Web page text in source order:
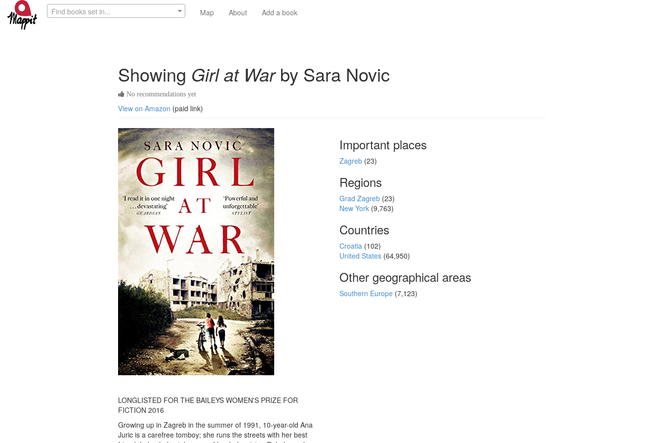
Find books set in... Map About Add a book
Showing Girl at Warby Sara Novic
No recommendations yet
View on Amazon (paid link)
LONGLISTED FOR THE BAILEYS WOMEN'S PRIZE FOR
FICTION 2016
Growing up in Zagreb in the summer of 1991, 10-year-old Ana
Juric is a carefree tomboy; she runs the streets with her best
Important places
Zagreb (23)
Regions
Grad Zagreb (23)
New York (9,763)
Countries
Croatia (102)
United States (64,950)
Other geographical areas
Southern Europe (7,123)